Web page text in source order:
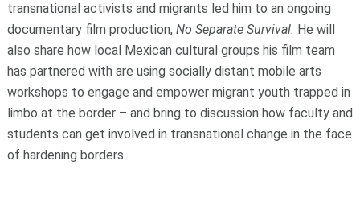
transnational activists and migrants led him to an ongoing
documentary film production, No Separate Survival. He will
also share how local Mexican cultural groups his film team
has partnered with are using socially distant mobile arts
workshops to engage and empower migrant youth trapped in
limbo at the border – and bring to discussion how faculty and
students can get involved in transnational change in the face
of hardening borders.